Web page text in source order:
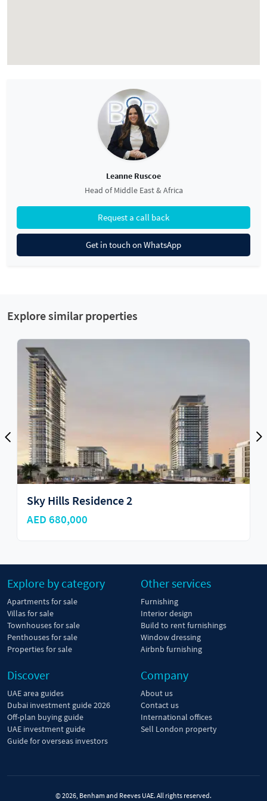
Leanne Ruscoe
Head of Middle East & Africa
Request a call back
Get in touch on WhatsApp
Explore similar properties
2
Explore by category
Apartments for sale
Villas for sale
Townhouses for sale
Penthouses for sale
Properties for sale
Other services
Furnishing
Interior design
Build to rent furnishings
Window dressing
Airbnb furnishing
Discover
UAE area guides
Dubai investment guide 2026
Off-plan buying guide
UAE investment guide
Guide for overseas investors
Company
About us
Contact us
International offices
Sell London property
© 2026, Benham and Reeves UAE. All rights reserved.